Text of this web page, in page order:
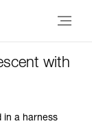
with
in a harness